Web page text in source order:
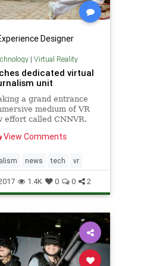
Designer
| Virtual Reality
dedicated virtual
unit
a grand entrance
medium of VR
effort called CNNVR.
the VR unit to..
View Comments
news tech vr
1.4K 0 0 2